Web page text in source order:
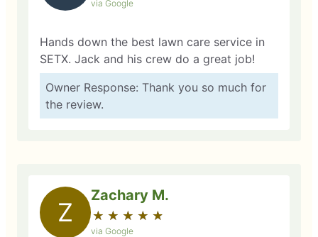
via Google
Hands down the best lawn care service in
SETX. Jack and his crew do a great job!
Owner Response: Thank you so much for
the review.
Z
Zachary M.
★ ★ ★ ★ ★
☆ ☆ ☆ ☆ ☆
via Google